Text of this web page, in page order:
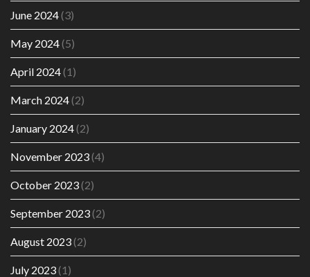
June 2024(3)
May 2024(5)
April 2024(1)
March 2024(2)
January 2024(2)
November 2023(4)
October 2023(2)
September 2023(2)
August 2023(2)
July 2023(1)